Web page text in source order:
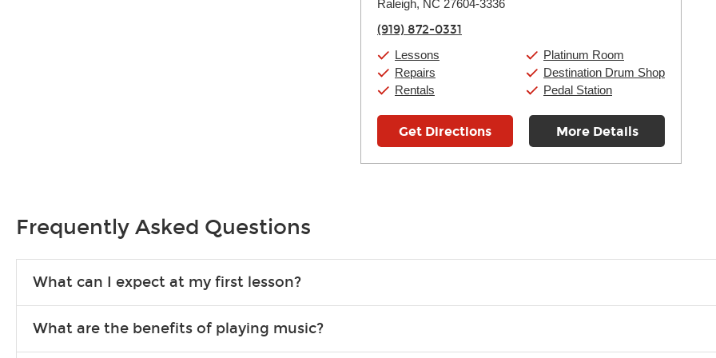
Wednesday:
Friday:
Saturday:
10:00am
Sunday:
11:00am
Raleigh, NC 27604-3336
(919) 872-0331
Lessons
Repairs
Rentals
Platinum Room
Destination Drum Shop
Pedal Station
Get Directions More Details
Frequently Asked Questions
What can I expect at my first lesson?
songs to play to keep you learning at home.
What are the benefits of playing music?